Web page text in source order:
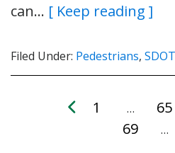
can… [ Keep reading ]
Filed Under: Pedestrians, SDOT
1 … 65
69
…